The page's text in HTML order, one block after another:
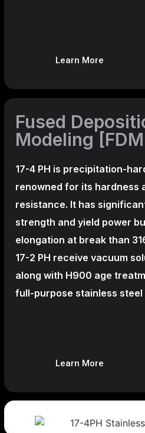
Learn More
Fused
Modeling
17-4 PH is precipitation-
renowned for its hardness
resistance. It has
strength and yield power
elongation at break than
17-2 PH receive vacuum
along with H900 age
full-purpose stainless steel
Learn More